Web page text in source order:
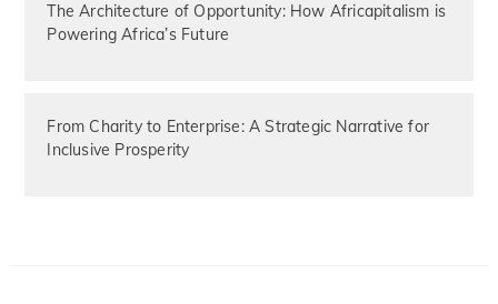
The Architecture of Opportunity: How Africapitalism is
Powering Africa’s Future
From Charity to Enterprise: A Strategic Narrative for
Inclusive Prosperity